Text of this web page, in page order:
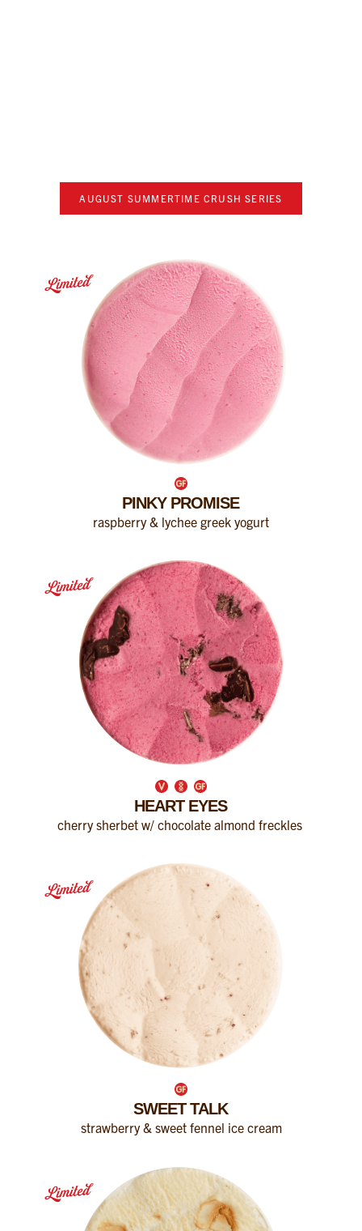
AUGUST SUMMERTIME CRUSH SERIES
PINKY PROMISE
raspberry & lychee greek yogurt
HEART EYES
cherry sherbet w/ chocolate almond freckles
SWEET TALK
strawberry & sweet fennel ice cream